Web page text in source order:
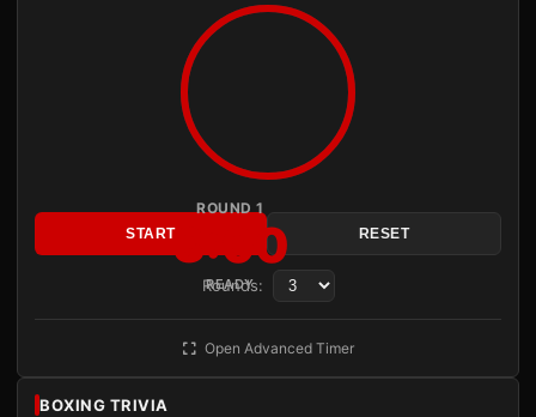
ROUND 1
3:00
READY
START RESET
Rounds:
Open Advanced Timer
BOXING TRIVIA